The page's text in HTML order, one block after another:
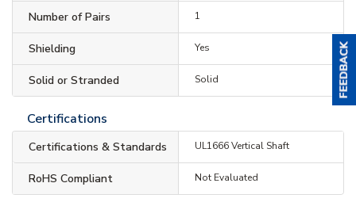
Number of Pairs 1
Shielding Yes
Solid or Stranded Solid
Certifications
Certifications & Standards UL1666 Vertical Shaft
RoHS Compliant Not Evaluated